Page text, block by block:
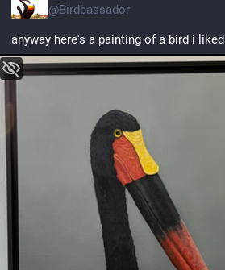
@Birdbassador
anyway here's a painting of a bird i liked